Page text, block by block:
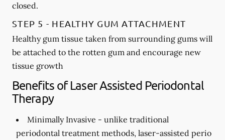
closed.
STEP 5 - HEALTHY GUM ATTACHMENT
Healthy gum tissue taken from surrounding gums will
be attached to the rotten gum and encourage new
tissue growth
Benefits of Laser Assisted Periodontal
Therapy
Minimally Invasive - unlike traditional
periodontal treatment methods, laser-assisted perio